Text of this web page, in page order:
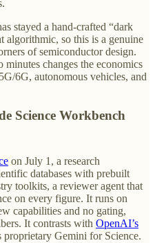
stayed a hand-crafted “dark
algorithmic, so this is a genuine
of semiconductor design.
changes the economics
6G, autonomous vehicles, and
Science Workbench
on July 1, a research
databases with prebuilt
toolkits, a reviewer agent that
on every figure. It runs on
capabilities and no gating,
It contrasts with OpenAI’s
proprietary Gemini for Science.